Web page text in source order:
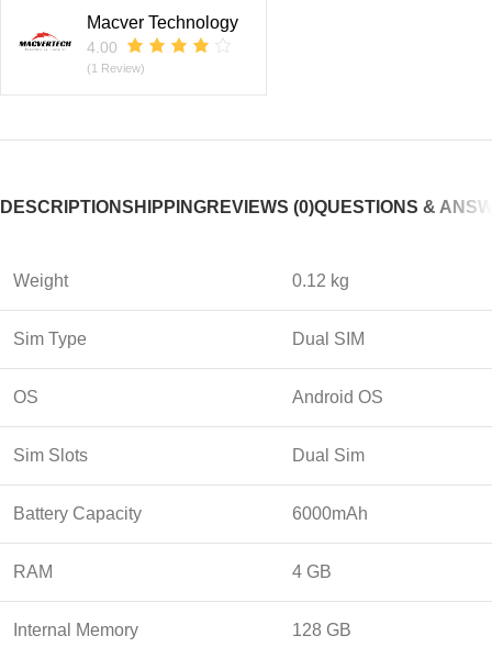
Macver Technology
4.00
(1 Review)
DESCRIPTIONSHIPPINGREVIEWS (0)QUESTIONS &
Weight 0.12 kg
Sim Type Dual SIM
OS Android OS
Sim Slots Dual Sim
Battery Capacity 6000mAh
RAM 4 GB
Internal Memory 128 GB